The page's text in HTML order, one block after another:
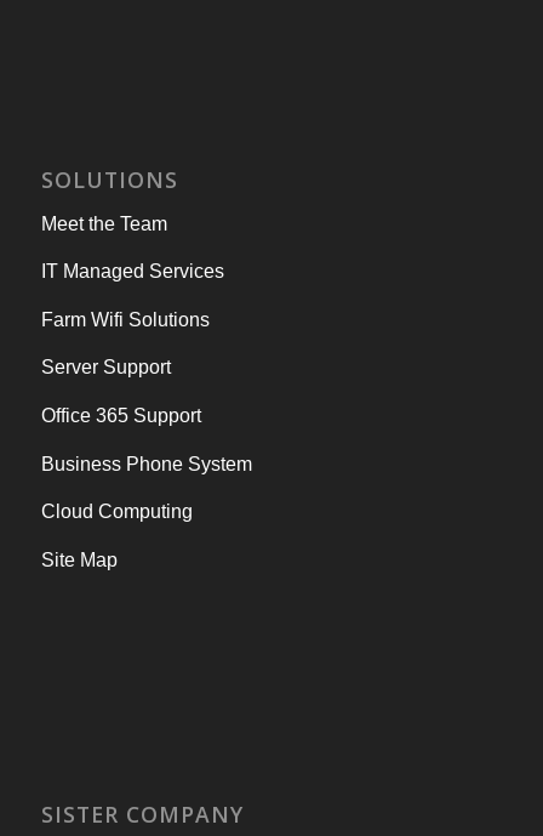
SOLUTIONS
Meet the Team
IT Managed Services
Farm Wifi Solutions
Server Support
Office 365 Support
Business Phone System
Cloud Computing
Site Map
SISTER COMPANY